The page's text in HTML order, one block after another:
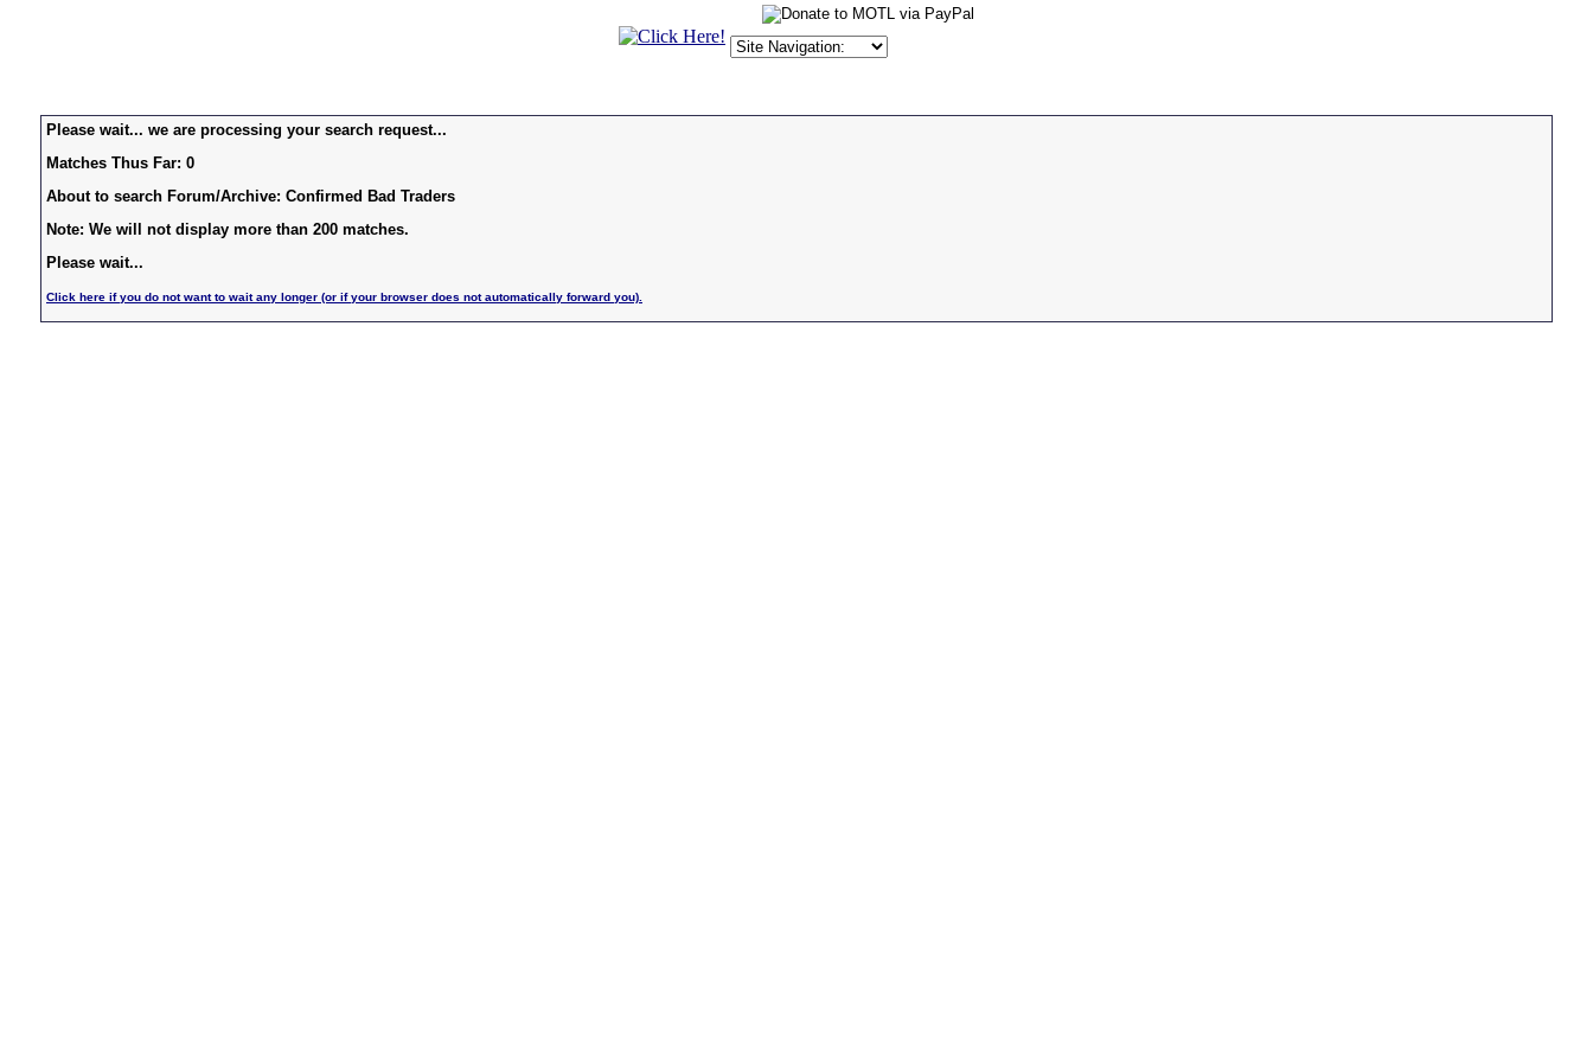
Please wait... we are processing your search request...
Matches Thus Far: 0
About to search Forum/Archive: Confirmed Bad Traders
Note: We will not display more than 200 matches.
Please wait...
Click here if you do not want to wait any longer (or if your browser does not automatically forward you).